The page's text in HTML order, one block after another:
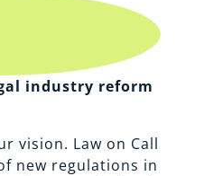
industry reform
vision. Law on Call
new regulations in